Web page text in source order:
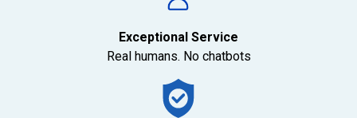
Exceptional Service
Real humans. No chatbots